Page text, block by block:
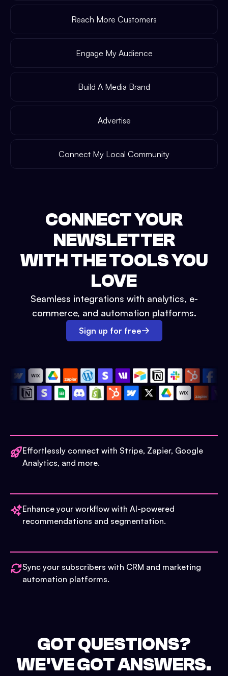
Reach More Customers
Engage My Audience
Build A Media Brand
Advertise
Connect My Local Community
CONNECT YOUR
NEWSLETTER
WITH THE TOOLS YOU
LOVE
Seamless integrations with analytics, e-
commerce, and automation platforms.
Sign up for free
Effortlessly connect with Stripe, Zapier, Google
Analytics, and more.
Enhance your workflow with AI-powered
recommendations and segmentation.
Sync your subscribers with CRM and marketing
automation platforms.
GOT QUESTIONS?
WE'VE GOT ANSWERS.